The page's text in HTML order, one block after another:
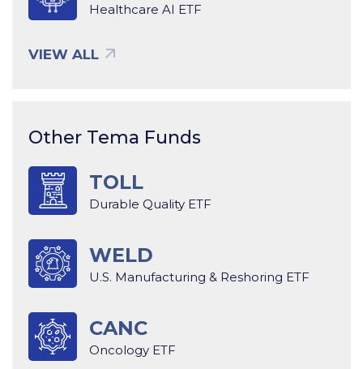
Healthcare AI ETF
VIEW ALL
Other Tema Funds
TOLL
Durable Quality ETF
WELD
U.S. Manufacturing & Reshoring ETF
CANC
Oncology ETF